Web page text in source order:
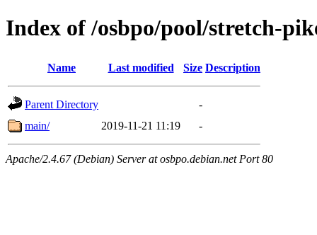
Index of /osbpo/pool/stretch-
Name Last modified Size Description
Parent Directory
-
main/
2019-11-21 11:19 -
Apache/2.4.67 (Debian) Server at osbpo.debian.net Port 80